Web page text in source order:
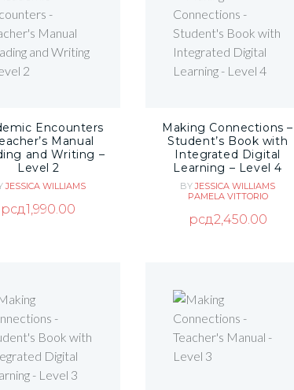
Encounters
Manual
and Writing –
Level 2
JESSICA WILLIAMS
рсд1,990.00
Making Connections –
Student’s Book with
Integrated Digital
Learning – Level 4
BYJESSICA WILLIAMS
PAMELA VITTORIO
рсд2,450.00